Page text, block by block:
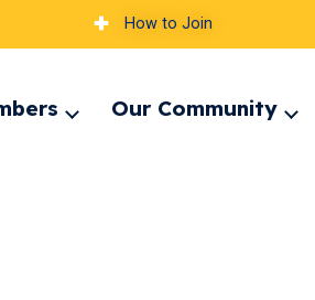
How to Join
ExpandOur Community